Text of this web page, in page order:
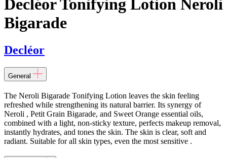
Decléor Tonifying Lotion Neroli
Bigarade
Decléor
General
The Neroli Bigarade Tonifying Lotion leaves the skin feeling
refreshed while strengthening its natural barrier. Its synergy of
Neroli , Petit Grain Bigarade, and Sweet Orange essential oils,
combined with a light, non-sticky texture, perfects makeup removal,
instantly hydrates, and tones the skin. The skin is clear, soft and
radiant. Suitable for all skin types, even the most sensitive .